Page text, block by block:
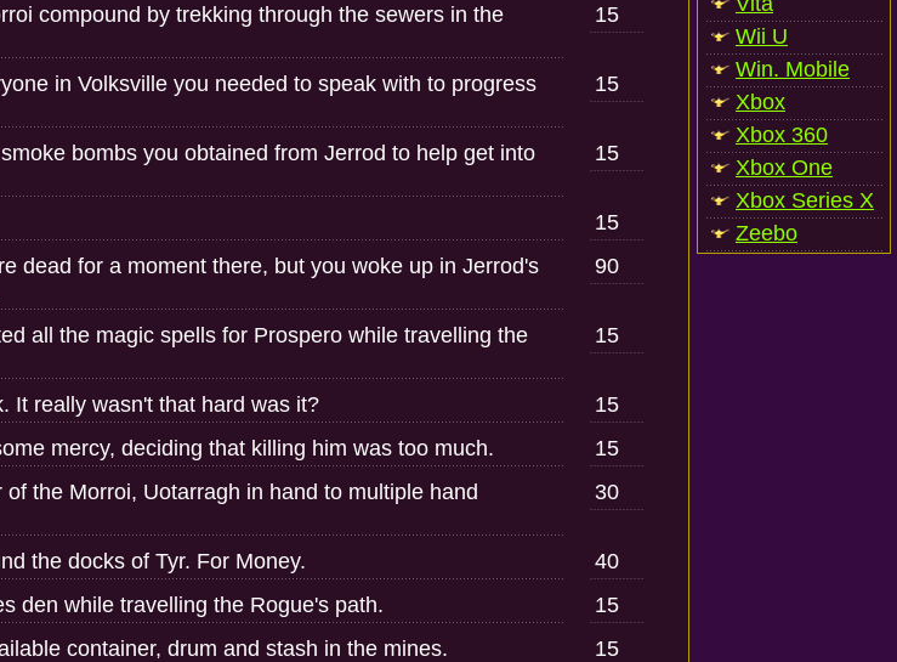
compound by trekking through the sewers in the
15
in Volksville you needed to speak with to progress
15
bombs you obtained from Jerrod to help get into
15
15
dead for a moment there, but you woke up in Jerrod's
90
all the magic spells for Prospero while travelling the
15
It really wasn't that hard was it?
15
mercy, deciding that killing him was too much.
15
of the Morroi, Uotarragh in hand to multiple hand
30
the docks of Tyr. For Money.
40
den while travelling the Rogue's path.
15
container, drum and stash in the mines. 15
Wii U
Win. Mobile
Xbox
Xbox 360
Xbox One
Xbox Series X
Zeebo